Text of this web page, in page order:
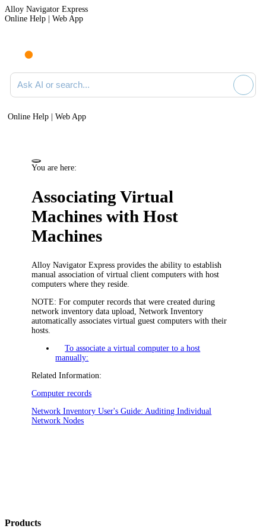
Alloy Navigator Express
Online Help | Web App
Ask AI or search documentation
Online Help | Web App
You are here:
Associating Virtual
Machines with Host
Machines
Alloy Navigator Express provides the ability to establish
manual association of virtual client computers with host
computers where they reside.
NOTE: For computer records that were created during
network inventory data upload,Network Inventory
automatically associates virtual guest computers with their
hosts.
To associate a virtual computer to a host
manually:
Related Information:
Computer records
Network Inventory User's Guide: Auditing Individual
Network Nodes
Products